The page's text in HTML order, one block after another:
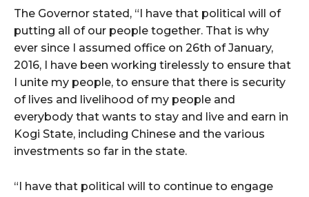
The Governor stated, “I have that political will of
putting all of our people together. That is why
ever since I assumed office on 26th of January,
2016, I have been working tirelessly to ensure that
I unite my people, to ensure that there is security
of lives and livelihood of my people and
everybody that wants to stay and live and earn in
Kogi State, including Chinese and the various
investments so far in the state.
“I have that political will to continue to engage